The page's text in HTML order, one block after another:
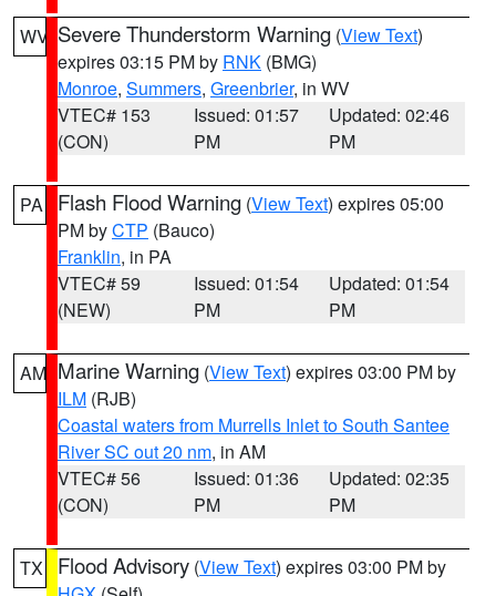
WV Severe Thunderstorm Warning (View Text)
expires 03:15 PM by RNK (BMG)
Monroe, Summers, Greenbrier, in WV
VTEC# 153
(CON)
Issued: 01:57
PM
Updated: 02:46
PM
PA Flash Flood Warning (View Text) expires 05:00
PM byCTP (Bauco)
Franklin, in PA
VTEC# 59
(NEW)
Issued: 01:54
PM
Updated: 01:54
PM
AM Marine Warning (View Text) expires 03:00 PM by
ILM (RJB)
Coastal waters from Murrells Inlet to South Santee
River SC out 20 nm, in AM
VTEC# 56
(CON)
Issued: 01:36
PM
Updated: 02:35
PM
TX Flood Advisory (View Text) expires 03:00 PM by